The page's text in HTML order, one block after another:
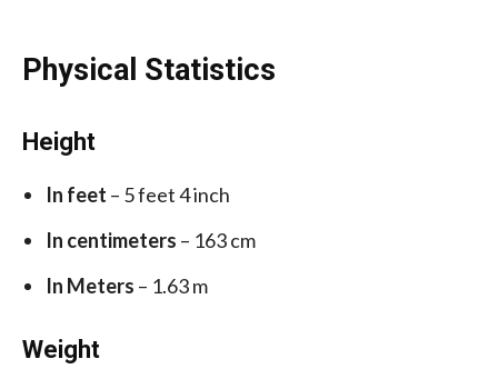
Physical Statistics
Height
In feet – 5 feet 4 inch
In centimeters – 163 cm
In Meters – 1.63 m
Weight